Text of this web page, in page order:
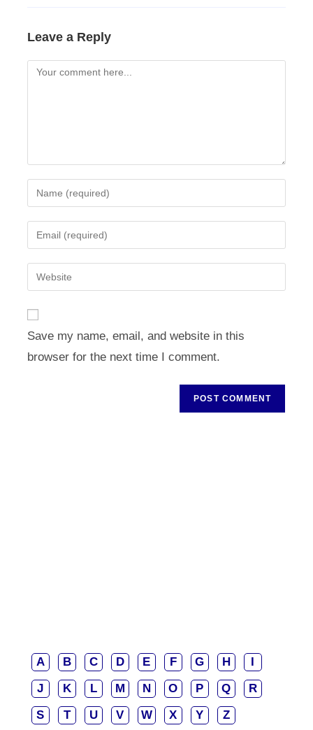
Leave a Reply
Comment
your
name
comment
your
email
address
your
URL
(optional)
Save my name, email, and website in this
browser for the next time I comment.
A B C D E F G H
I
J
K L M N O P Q
R
S
T U V W X Y Z